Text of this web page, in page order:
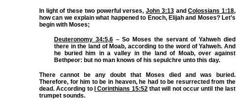
In light of these two powerful verses,John 3:13andColossians 1:18,
how can we explain what happened to Enoch, Elijah and Moses? Let’s
begin with Moses;
Deuteronomy 34:5,6– So Moses the servant of Yahweh died
there in the land of Moab, according to the word of Yahweh. And
he buried him in a valley in the land of Moab, over against
Bethpeor: but no man knows of his sepulchre unto this day.
There cannot be any doubt that Moses died and was buried.
Therefore, for him to be in heaven, he had to be resurrected from the
dead. According to I Corinthians 15:52 that will not occur until the last
trumpet sounds.